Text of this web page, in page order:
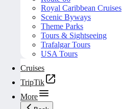
Royal Caribbean Cruises
Scenic Byways
Theme Parks
Tours & Sightseeing
Trafalgar Tours
USA Tours
Cruises
TripTik
More